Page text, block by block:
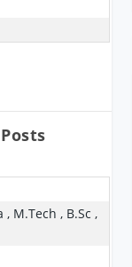
, M.Tech , B.Sc ,